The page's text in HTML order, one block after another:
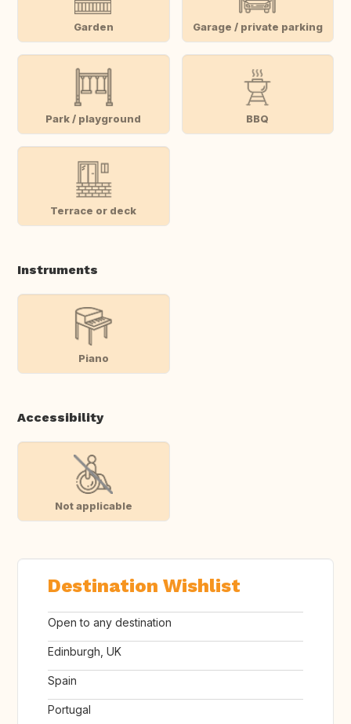
Garden Garage / private parking
Park / playground BBQ
Terrace or deck
Instruments
Piano
Accessibility
Not applicable
Destination Wishlist
Open to any destination
Edinburgh, UK
Spain
Portugal